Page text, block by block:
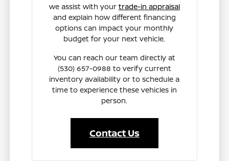
we assist with your trade-in appraisal
and explain how different financing
options can impact your monthly
budget for your next vehicle.
You can reach our team directly at
(530) 657-0988 to verify current
inventory availability or to schedule a
time to experience these vehicles in
person.
Contact Us